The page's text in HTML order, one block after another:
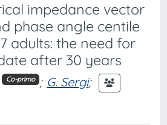
impedance vector
phase angle centile
adults: the need for
after 30 years
Co-primo ; G. Sergi;